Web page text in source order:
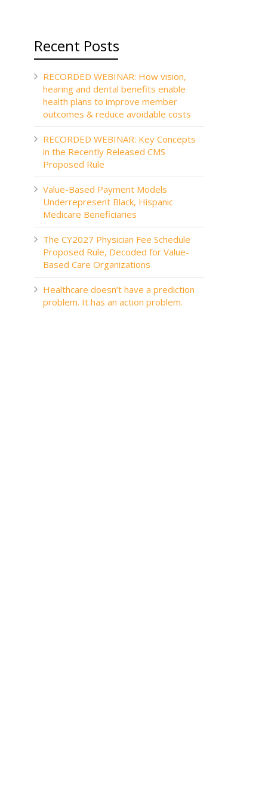
Recent Posts
RECORDED WEBINAR: How vision,
hearing and dental benefits enable
health plans to improve member
outcomes & reduce avoidable costs
RECORDED WEBINAR: Key Concepts
in the Recently Released CMS
Proposed Rule
Value-Based Payment Models
Underrepresent Black, Hispanic
Medicare Beneficiaries
The CY2027 Physician Fee Schedule
Proposed Rule, Decoded for Value-
Based Care Organizations
Healthcare doesn’t have a prediction
problem. It has an action problem.